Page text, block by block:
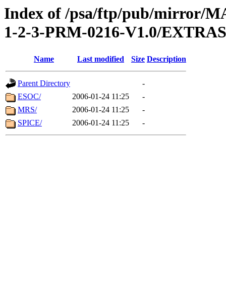
Index of /psa/ftp/pub/mirror/
1-2-3-PRM-0216-V1.0/
Name Last modified Size Description
Parent Directory
-
ESOC/
2006-01-24 11:25
-
MRS/
2006-01-24 11:25
-
SPICE/
2006-01-24 11:25 -